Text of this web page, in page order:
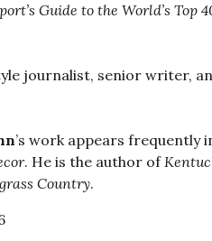
Guide to the World’s Top
journalist, senior writer,
’s work appears frequently
. He is the author of
Country.